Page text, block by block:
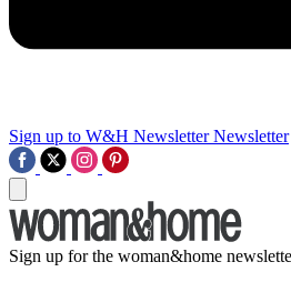
Sign up to W&H Newsletter Newsletter
Sign up for the woman&home